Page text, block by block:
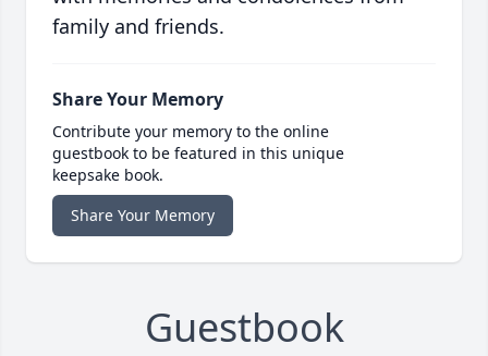
family and friends.
Share Your Memory
Contribute your memory to the online
guestbook to be featured in this unique
keepsake book.
Share Your Memory
Guestbook